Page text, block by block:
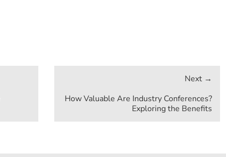
How Valuable Are Industry Conferences?
Exploring the Benefits